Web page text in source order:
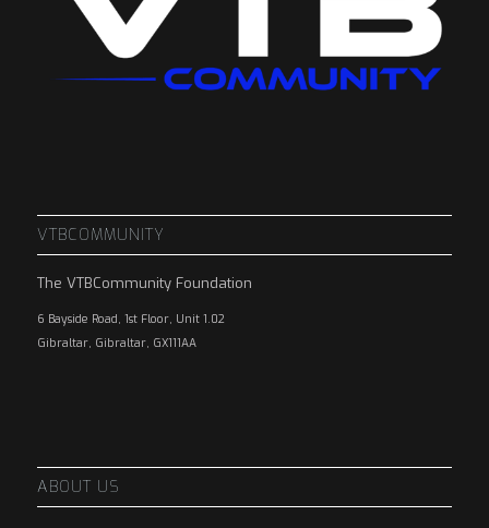
VTBCOMMUNITY
The VTBCommunity Foundation
6 Bayside Road, 1st Floor, Unit 1.02
Gibraltar, Gibraltar, GX111AA
ABOUT US